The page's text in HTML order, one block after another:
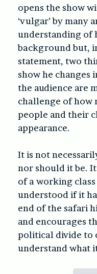
opens the show
‘vulgar’ by many
understanding of
background but,
statement, two
show he changes
the audience are
challenge of how
people and their
appearance.
It is not
nor should it be.
of a working
understood if it
end of the safari
and encourages
political divide to
understand what